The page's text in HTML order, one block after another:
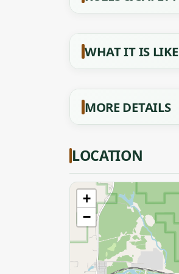
WHAT IT IS LIKE
MORE DETAILS
LOCATION
+
−